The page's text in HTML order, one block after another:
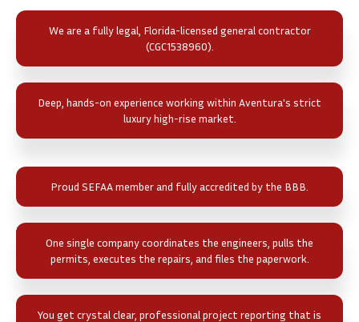
We are a fully legal, Florida-licensed general contractor
(CGC1538960).
Deep, hands-on experience working within Aventura's strict
luxury high-rise market.
Proud SEFAA member and fully accredited by the BBB.
One single company coordinates the engineers, pulls the
permits, executes the repairs, and files the paperwork.
You get crystal clear, professional project reporting that is